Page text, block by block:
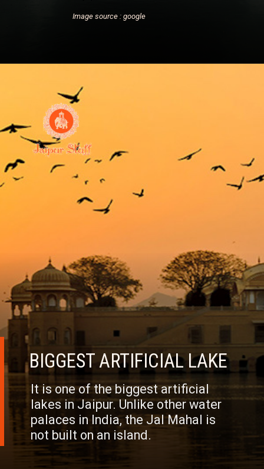
Image source : google
BIGGEST ARTIFICIAL LAKE
It is one of the biggest artificial
lakes in Jaipur. Unlike other water
palaces in India, the Jal Mahal is
not built on an island.